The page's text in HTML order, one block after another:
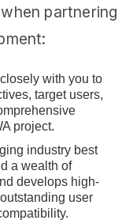
partnering
with you to
target users,
project.
industry best
a wealth of
develops high-
user